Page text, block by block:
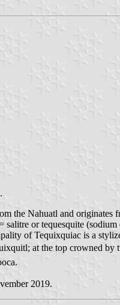
the Nahuatl and
salitre or tequesquite
of Tequixquiac is a
at the top crowned
2019.